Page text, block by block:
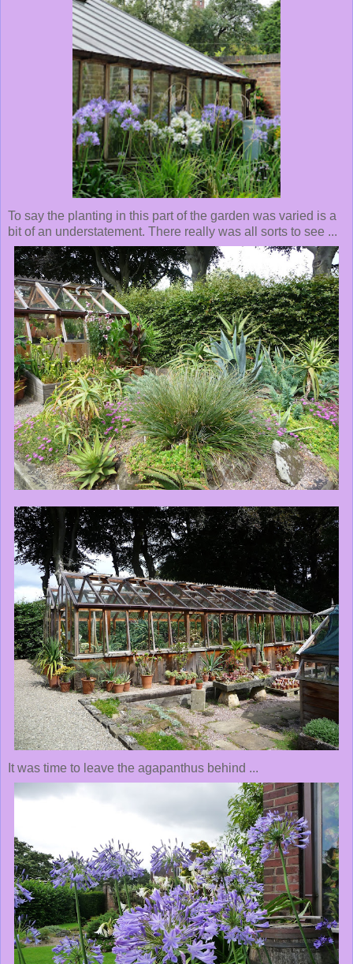
To say the planting in this part of the garden was varied is a
bit of an understatement. There really was all sorts to see ...
It was time to leave the agapanthus behind ...